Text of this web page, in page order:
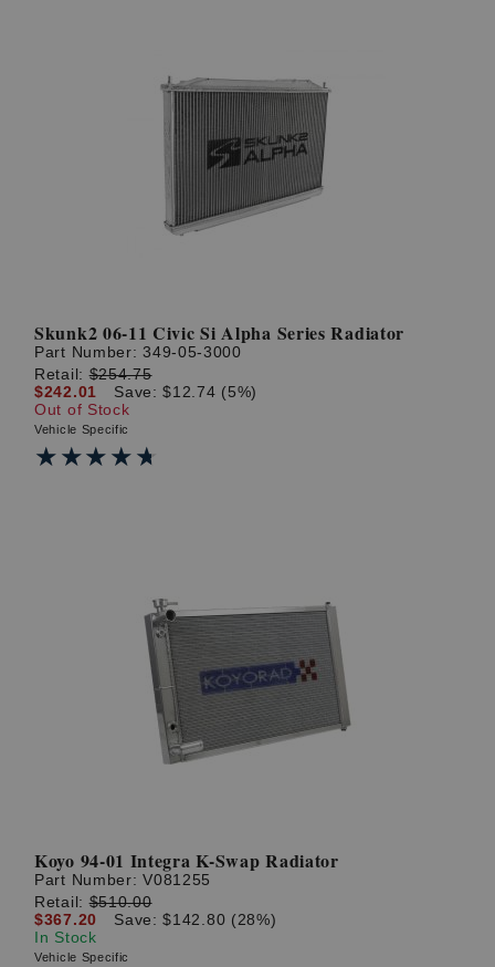
Skunk2 06-11 Civic Si Alpha Series Radiator
Part Number:349-05-3000
Retail:$254.75
$242.01
Save: $12.74 (5%)
Out of Stock
Vehicle Specific
★★★★★
★★★★★
Koyo 94-01 Integra K-Swap Radiator
Part Number:V081255
Retail:$510.00
$367.20
Save: $142.80 (28%)
In Stock
Vehicle Specific